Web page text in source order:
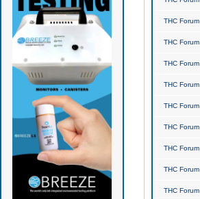
THC Forum
THC Forum
THC Forum
THC Forum
THC Forum
THC Forum
THC Forum
THC Forum
THC Forum